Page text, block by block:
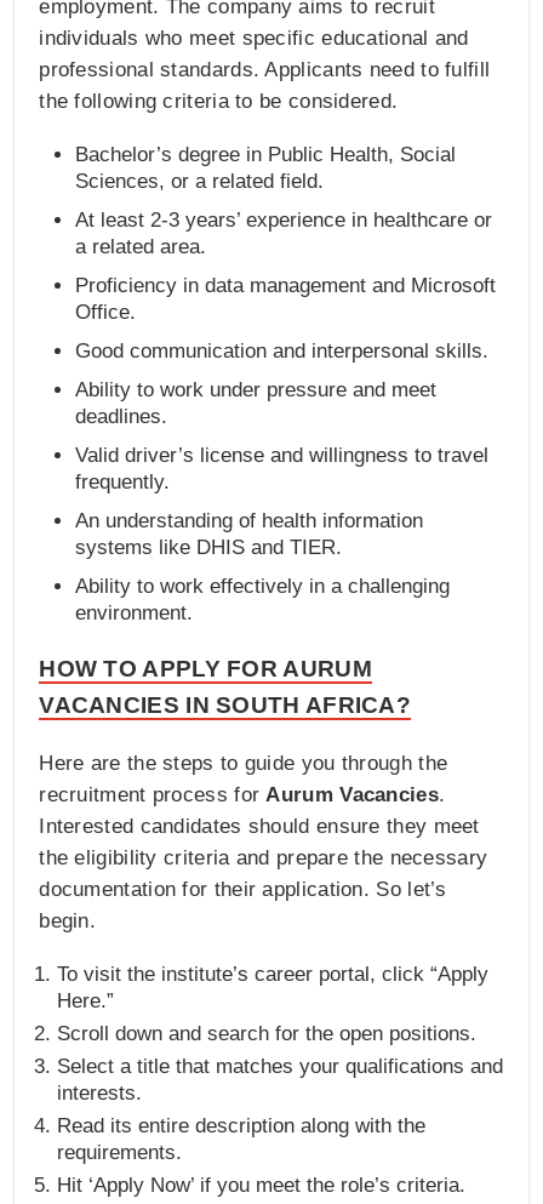
employment. The company aims to recruit
individuals who meet specific educational and
professional standards. Applicants need to fulfill
the following criteria to be considered.
Bachelor’s degree in Public Health, Social
Sciences, or a related field.
At least 2-3 years’ experience in healthcare or
a related area.
Proficiency in data management and Microsoft
Office.
Good communication and interpersonal skills.
Ability to work under pressure and meet
deadlines.
Valid driver’s license and willingness to travel
frequently.
An understanding of health information
systems like DHIS and TIER.
Ability to work effectively in a challenging
environment.
HOW TO APPLY FOR AURUM
VACANCIES IN SOUTH AFRICA?
Here are the steps to guide you through the
recruitment process forAurum Vacancies.
Interested candidates should ensure they meet
the eligibility criteria and prepare the necessary
documentation for their application. So let’s
begin.
To visit the institute’s career portal, click “Apply
Here.”
Scroll down and search for the open positions.
Select a title that matches your qualifications and
interests.
Read its entire description along with the
requirements.
Hit ‘Apply Now’ if you meet the role’s criteria.